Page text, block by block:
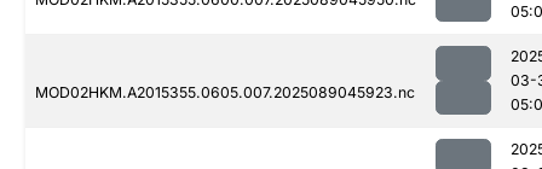
MOD02HKM.A2015355.0605.007.2025089045923.nc
03-